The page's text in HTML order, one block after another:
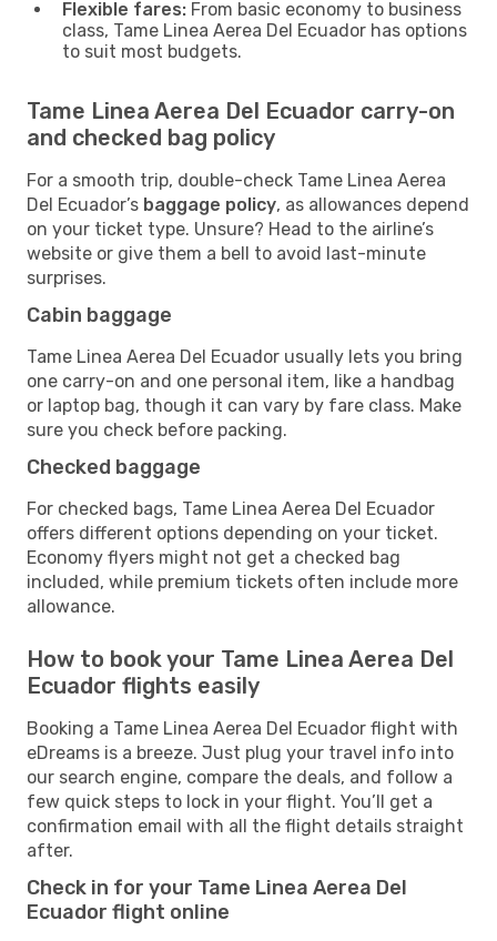
Flexible fares: From basic economy to business
class, Tame Linea Aerea Del Ecuador has options
to suit most budgets.
Tame Linea Aerea Del Ecuador carry-on
and checked bag policy
For a smooth trip, double-check Tame Linea Aerea
Del Ecuador’s baggage policy, as allowances depend
on your ticket type. Unsure? Head to the airline’s
website or give them a bell to avoid last-minute
surprises.
Cabin baggage
Tame Linea Aerea Del Ecuador usually lets you bring
one carry-on and one personal item, like a handbag
or laptop bag, though it can vary by fare class. Make
sure you check before packing.
Checked baggage
For checked bags, Tame Linea Aerea Del Ecuador
offers different options depending on your ticket.
Economy flyers might not get a checked bag
included, while premium tickets often include more
allowance.
How to book your Tame Linea Aerea Del
Ecuador flights easily
Booking a Tame Linea Aerea Del Ecuador flight with
eDreams is a breeze. Just plug your travel info into
our search engine, compare the deals, and follow a
few quick steps to lock in your flight. You’ll get a
confirmation email with all the flight details straight
after.
Check in for your Tame Linea Aerea Del
Ecuador flight online